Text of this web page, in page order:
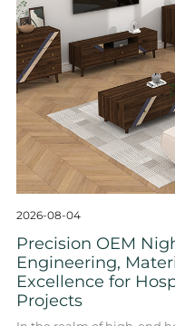
2026-08-04
Precision OEM
Engineering,
Excellence for
Projects